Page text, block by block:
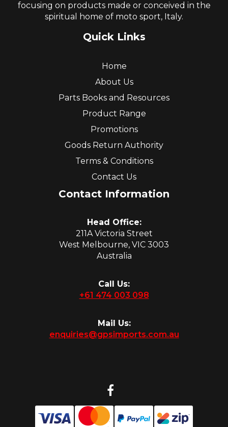
focusing on products made or conceived in the
spiritual home of moto sport, Italy.
Quick Links
Home
About Us
Parts Books and Resources
Product Range
Promotions
Goods Return Authority
Terms & Conditions
Contact Us
Contact Information
Head Office:
211A Victoria Street
West Melbourne, VIC 3003
Australia
Call Us:
+61 474 003 098
Mail Us:
enquiries@gpsimports.com.au